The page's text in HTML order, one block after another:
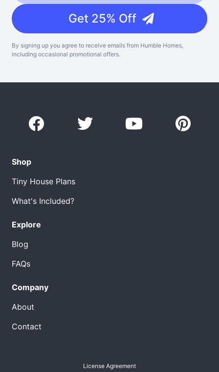
Get 25% Off
By signing up you agree to receive emails from Humble Homes,
including occasional promotional offers.
Shop
Tiny House Plans
What's Included?
Explore
Blog
FAQs
Company
About
Contact
License Agreement